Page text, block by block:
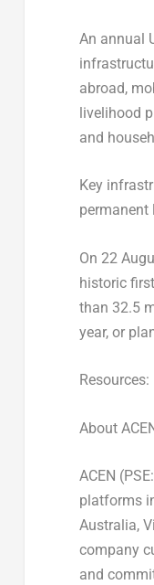
An annual
abroad,
livelihood
and
Key
permanent
On 22
historic
than 32.5
year, or
Resources:
About
ACEN
platforms
Australia,
company
and